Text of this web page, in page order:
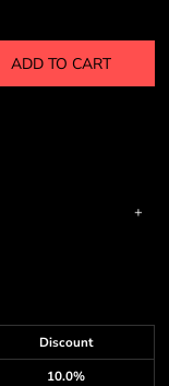
ADD TO CART
Discount
10.0%